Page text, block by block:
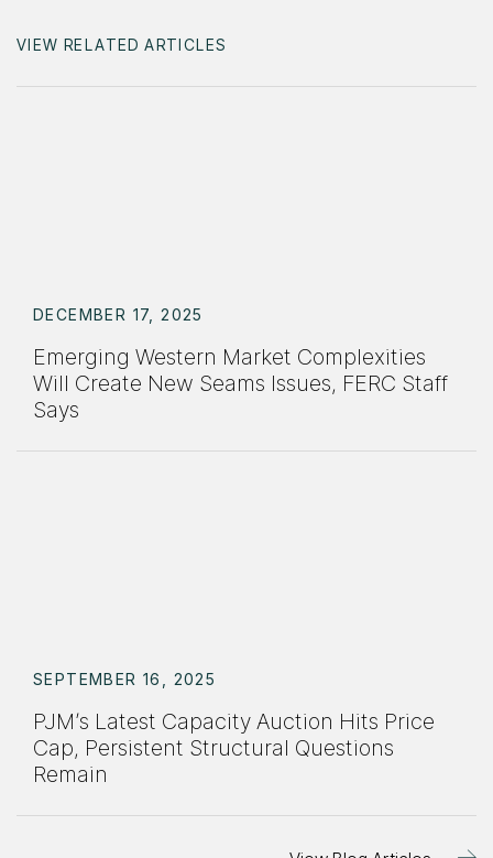
VIEW RELATED ARTICLES
DECEMBER 17, 2025
Emerging Western Market Complexities
Will Create New Seams Issues, FERC Staff
Says
SEPTEMBER 16, 2025
PJM’s Latest Capacity Auction Hits Price
Cap, Persistent Structural Questions
Remain